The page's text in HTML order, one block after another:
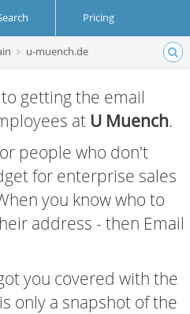
Pricing
u-muench.de
getting the email
at U Muench.
people who don't
for enterprise sales
you know who to
address - then Email
you covered with the
only a snapshot of the